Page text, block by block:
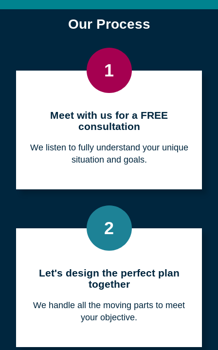
Our Process
1
Meet with us for a FREE
consultation
We listen to fully understand your unique
situation and goals.
2
Let's design the perfect plan
together
We handle all the moving parts to meet
your objective.